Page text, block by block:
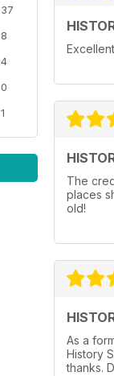
37
8
4
0
1
The
places
old!
As a
History
thanks.